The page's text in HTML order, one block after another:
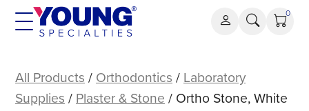
Skip
0
Stone,
White
All Products / Orthodontics / Laboratory
Supplies / Plaster & Stone / Ortho Stone, White